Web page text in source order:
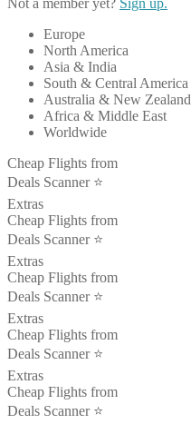
Not a member yet? Sign up.
Europe
North America
Asia & India
South & Central America
Australia & New Zealand
Africa & Middle East
Worldwide
Cheap Flights from
Deals Scanner ⭐️
Extras
Cheap Flights from
Deals Scanner ⭐️
Extras
Cheap Flights from
Deals Scanner ⭐️
Extras
Cheap Flights from
Deals Scanner ⭐️
Extras
Cheap Flights from
Deals Scanner ⭐️